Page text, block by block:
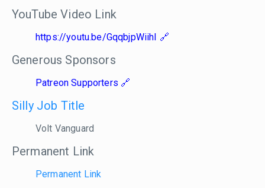
YouTube Video Link
https://youtu.be/GqqbjpWiihI
Generous Sponsors
Patreon Supporters
Silly Job Title
Volt Vanguard
Permanent Link
Permanent Link